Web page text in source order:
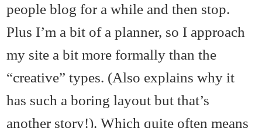
people blog for a while and then stop.
Plus I’m a bit of a planner, so I approach
my site a bit more formally than the
“creative” types. (Also explains why it
has such a boring layout but that’s
another story!). Which quite often means